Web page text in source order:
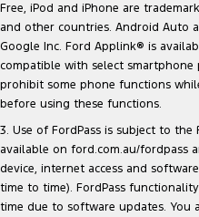
Free, iPod and iPhone are
and other countries. Android Auto
Google Inc. Ford Applink® is
compatible with select smartphone
prohibit some phone functions
before using these functions.
3. Use of FordPass is subject to the
available on ford.com.au/fordpass
device, internet access and
time to time). FordPass
time due to software updates. You